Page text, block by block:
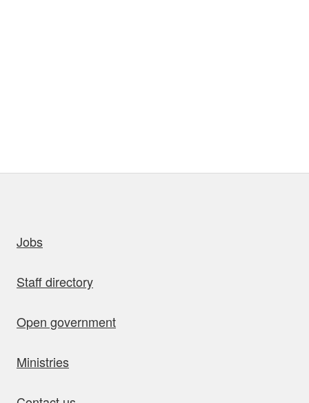
Jobs
Staff directory
Open government
Ministries